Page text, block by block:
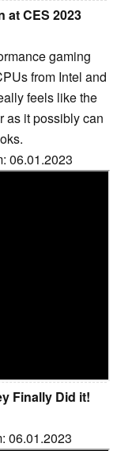
at CES 2023
gaming
from Intel and
feels like the
as it possibly can
06.01.2023
Finally Did it!
06.01.2023